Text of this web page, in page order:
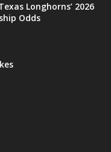
Longhorns’ 2026
Odds